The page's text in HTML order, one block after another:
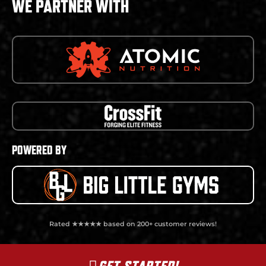
WE PARTNER WITH
POWERED BY
Rated ★★★★★ based on 200+ customer reviews!